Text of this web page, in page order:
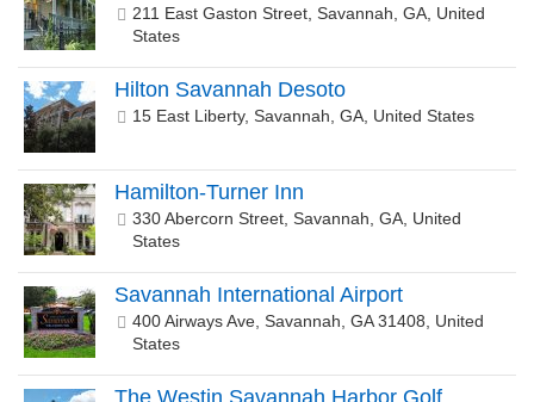
211 East Gaston Street, Savannah, GA, United
States
Hilton Savannah Desoto
15 East Liberty, Savannah, GA, United States
Hamilton-Turner Inn
330 Abercorn Street, Savannah, GA, United
States
Savannah International Airport
400 Airways Ave, Savannah, GA 31408, United
States
The Westin Savannah Harbor Golf